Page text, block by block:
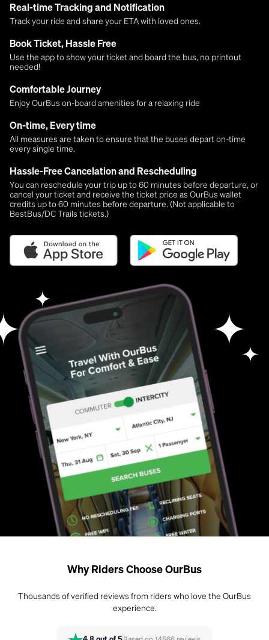
Real-time Tracking and Notification
Track your ride and share your ETA with loved ones.
Book Ticket, Hassle Free
Use the app to show your ticket and board the bus, no printout
needed!
Comfortable Journey
Enjoy OurBus on-board amenities for a relaxing ride
On-time, Every time
All measures are taken to ensure that the buses depart on-time
every single time.
Hassle-Free Cancelation and Rescheduling
You can reschedule your trip up to 60 minutes before departure, or
cancel your ticket and receive the ticket price as OurBus wallet
credits up to 60 minutes before departure. (Not applicable to
BestBus/DC Trails tickets.)
Why Riders Choose OurBus
Thousands of verified reviews from riders who love the OurBus
experience.